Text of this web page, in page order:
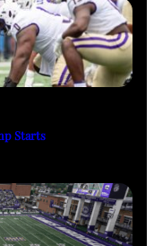
Starts